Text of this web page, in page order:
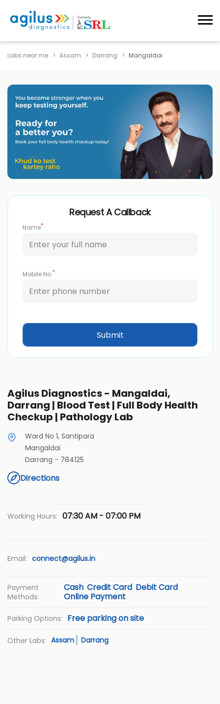
Labs near me Assam Darrang Mangaldai
Request A Callback
Name*
Mobile No.*
Agilus Diagnostics - Mangaldai,
Darrang | Blood Test | Full Body Health
Checkup | Pathology Lab
Ward No 1, Santipara
Mangaldai
Darrang - 784125
Directions
Working Hours: 07:30 AM - 07:00 PM
Email: connect@agilus.in
Payment
Methods:
Cash Credit Card Debit Card
Online Payment
Parking Options: Free parking on site
Other Labs: Assam Darrang